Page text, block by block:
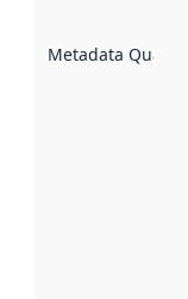
Metadata Quality